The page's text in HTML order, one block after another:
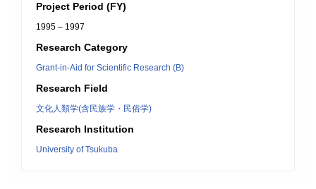
Project Period (FY)
1995 – 1997
Research Category
Grant-in-Aid for Scientific Research (B)
Research Field
文化人類学(含民族学・民俗学)
Research Institution
University of Tsukuba